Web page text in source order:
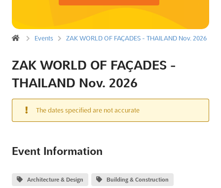
Events ZAK WORLD OF FAÇADES - THAILAND Nov. 2026
ZAK WORLD OF FAÇADES -
THAILAND Nov. 2026
The dates specified are not accurate
Event Information
Architecture & Design Building & Construction